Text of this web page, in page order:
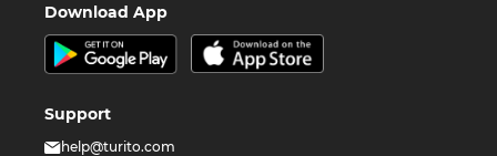
Download App
Support
help@turito.com